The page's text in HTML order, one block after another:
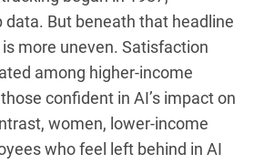
data. But beneath that headline
more uneven. Satisfaction
among higher-income
confident in AI’s impact on
women, lower-income
who feel left behind in AI